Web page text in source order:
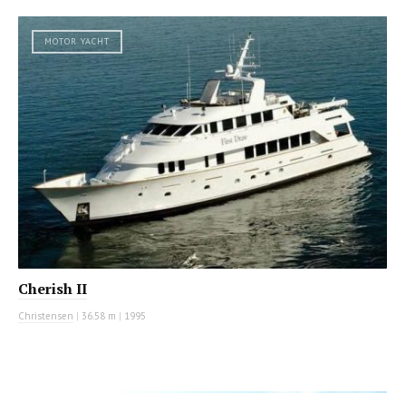
MOTOR YACHT
Cherish II
Christensen | 36.58 m | 1995